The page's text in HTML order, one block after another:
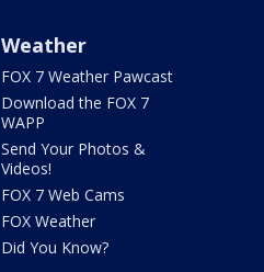
Weather
FOX 7 Weather Pawcast
Download the FOX 7
WAPP
Send Your Photos &
Videos!
FOX 7 Web Cams
FOX Weather
Did You Know?